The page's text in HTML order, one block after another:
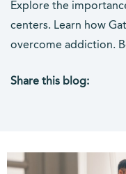
Explore the
centers. Learn how
overcome addiction.
Share this blog: